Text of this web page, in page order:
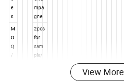
View More